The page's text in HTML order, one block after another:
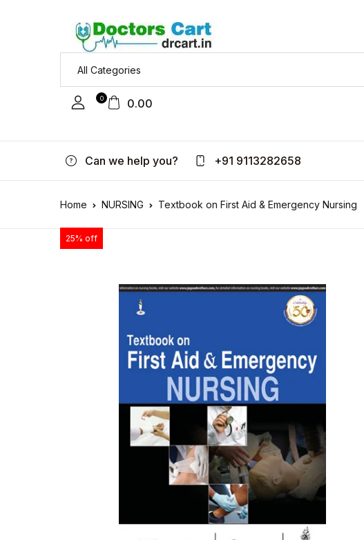
0 0.00
Can we help you? +91 9113282658
Home NURSING Textbook on First Aid & Emergency Nursing
25% off